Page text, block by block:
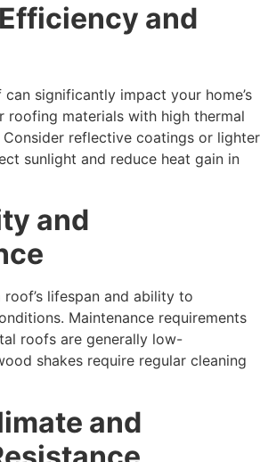
and
significantly impact your home’s
roofing materials with high thermal
Consider reflective coatings or lighter
sunlight and reduce heat gain in
and
lifespan and ability to
Maintenance requirements
roofs are generally low-
shakes require regular cleaning
and